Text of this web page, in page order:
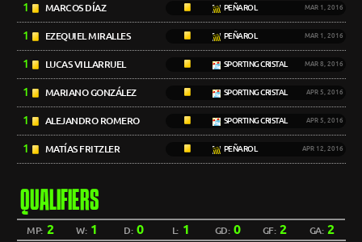
1 MARCOS DÍAZ PEÑAROL MAR 1, 2016
1 EZEQUIEL MIRALLES PEÑAROL MAR 1, 2016
1 LUCAS VILLARRUEL SPORTING CRISTAL MAR 8, 2016
1 MARIANO GONZÁLEZ SPORTING CRISTAL APR 5, 2016
1 ALEJANDRO ROMERO SPORTING CRISTAL APR 5, 2016
1 MATÍAS FRITZLER PEÑAROL APR 12, 2016
QUALIFIERS
MP: 2 W: 1 D:0 L: 1 GD: 0 GF: 2 GA: 2